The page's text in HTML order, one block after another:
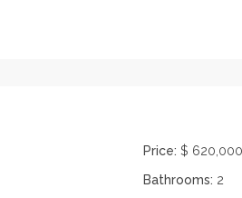
Price: $ 620,000
Bathrooms: 2